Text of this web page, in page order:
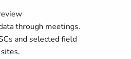
through meetings.
and selected field